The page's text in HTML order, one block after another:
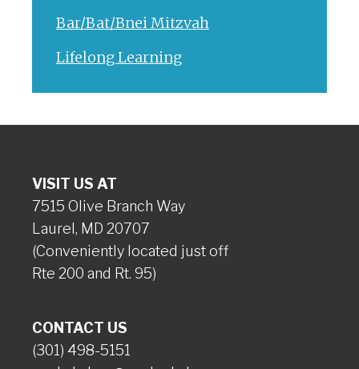
Bar/Bat/Bnei Mitzvah
Lifelong Learning
VISIT US AT
7515 Olive Branch Way
Laurel, MD 20707
(Conveniently located just off
Rte 200 and Rt. 95)
CONTACT US
(301) 498-5151